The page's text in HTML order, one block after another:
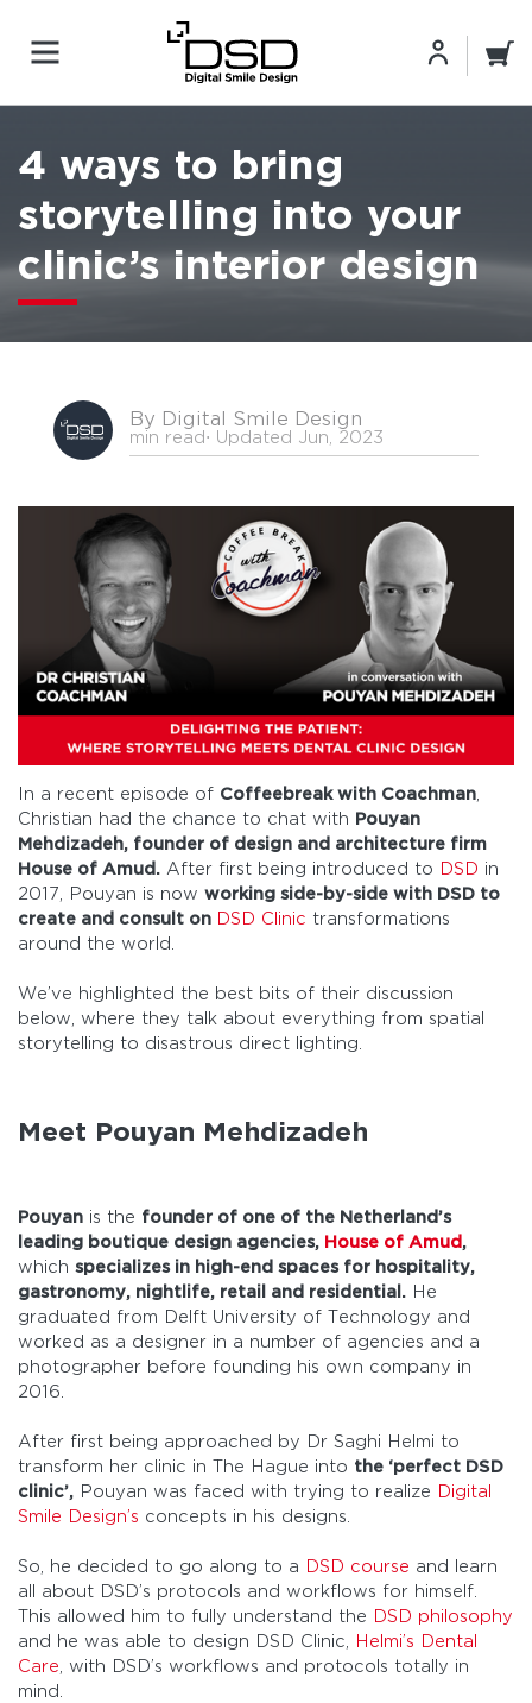
4 ways to bring
storytelling into your
clinic’s interior design
By Digital Smile Design
min read⋅ Updated Jun, 2023
In a recent episode of Coffeebreak with Coachman
Christian had the chance to chat with Pouyan
Mehdizadeh, founder of design and architecture firm
House of Amud. After first being introduced to DSD in
2017, Pouyan is now working side-by-side with DSD to
create and consult on DSD Clinic transformations
around the world.
We’ve highlighted the best bits of their discussion
below, where they talk about everything from spatial
storytelling to disastrous direct lighting.
Meet Pouyan Mehdizadeh
Pouyan is the founder of one of the Netherland’s
leading boutique design agencies, House of Amud,
which specializes in high-end spaces for hospitality,
gastronomy, nightlife, retail and residential. He
graduated from Delft University of Technology and
worked as a designer in a number of agencies and a
photographer before founding his own company in
2016.
After first being approached by Dr Saghi Helmi to
transform her clinic in The Hague into the ‘perfect DSD
clinic’, Pouyan was faced with trying to realize Digital
Smile Design’s concepts in his designs.
So, he decided to go along to a DSD course and learn
all about DSD’s protocols and workflows for himself.
This allowed him to fully understand the DSD philosophy
and he was able to design DSD Clinic,
Helmi’s Dental
Care , with DSD’s workflows and protocols totally in
mind.